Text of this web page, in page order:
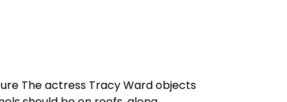
The actress Tracy Ward objects